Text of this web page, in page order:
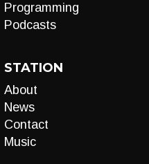
Programming
Podcasts
STATION
About
News
Contact
Music